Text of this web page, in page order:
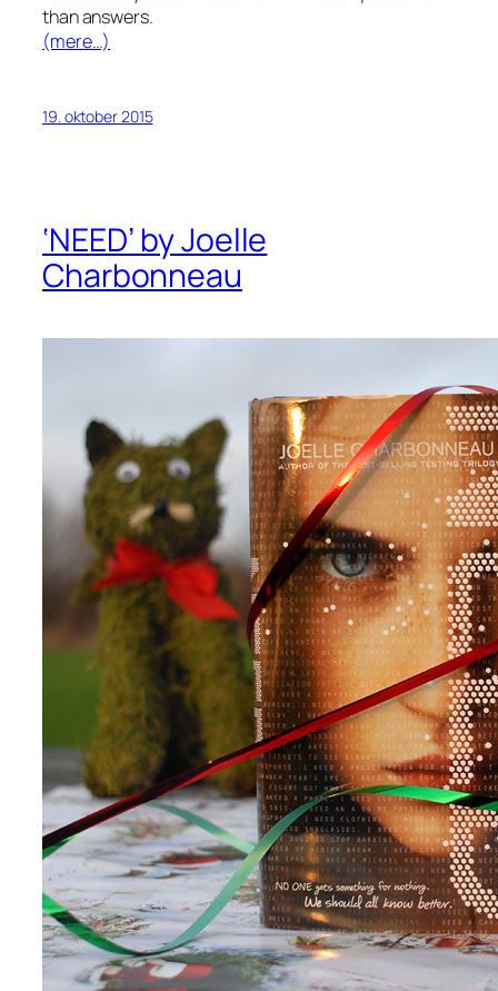
than answers.
(mere…)
19. oktober 2015
‘NEED’ by Joelle
Charbonneau